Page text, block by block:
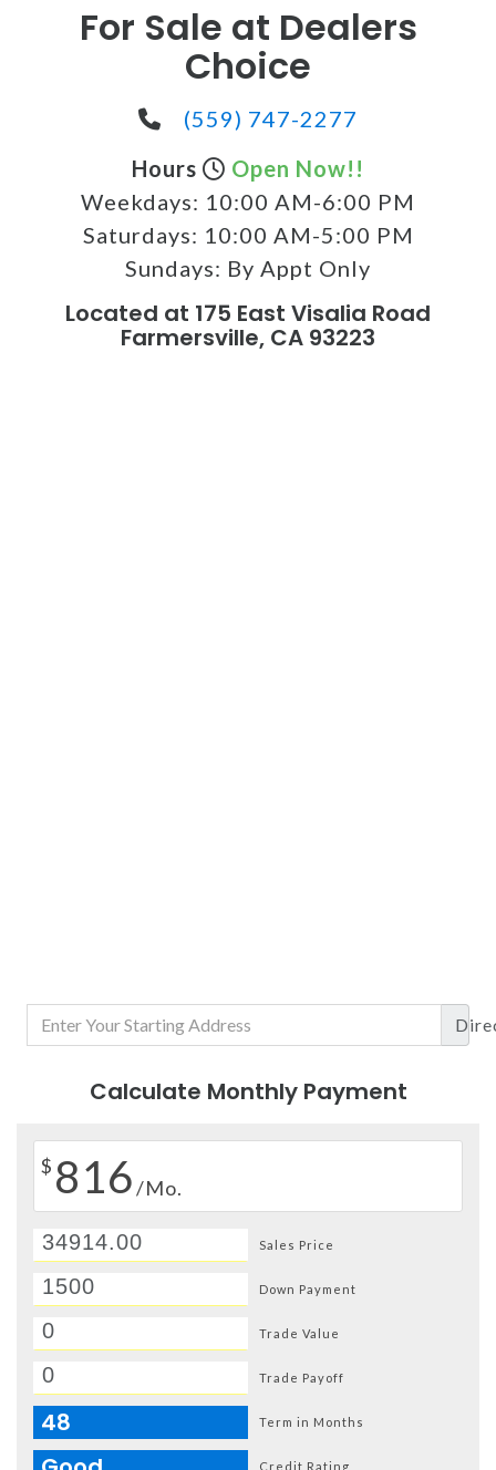
For Sale at Dealers
Choice
(559) 747-2277
Hours
Open Now!!
Weekdays: 10:00 AM-6:00 PM
Saturdays: 10:00 AM-5:00 PM
Sundays: By Appt Only
Located at 175 East Visalia Road
Farmersville, CA 93223
Calculate Monthly Payment
$ 816/Mo.
Sales Price
Down Payment
Trade Value
Trade Payoff
48 Term in Months
Credit Rating